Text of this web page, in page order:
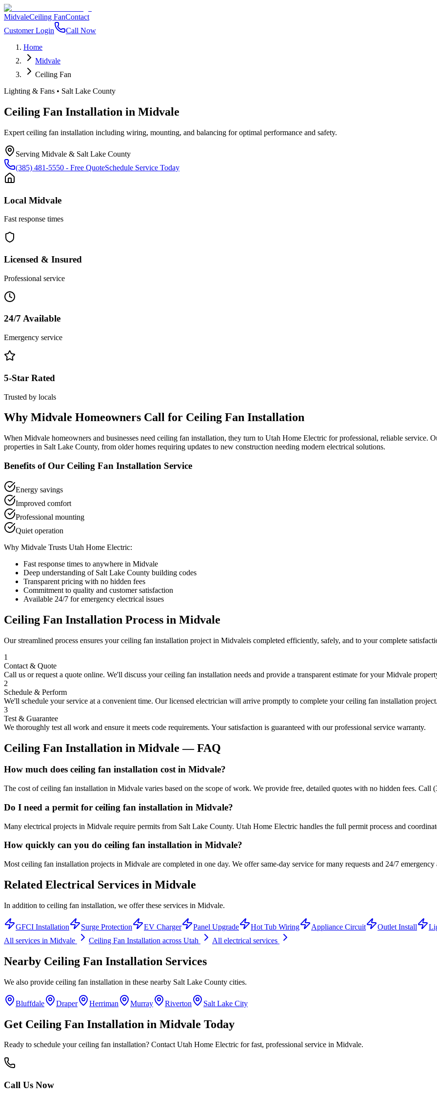
MidvaleCeiling FanContact
Customer Login
Call Now
Home
Midvale
Ceiling Fan
Lighting & Fans • Salt Lake County
Ceiling Fan Installation in Midvale
Expert ceiling fan installation including wiring, mounting, and balancing for optimal performance and safety.
Serving Midvale & Salt Lake County
(385) 481-5550 - Free QuoteSchedule Service Today
Local Midvale
Fast response times
Licensed & Insured
Professional service
24/7 Available
Emergency service
5-Star Rated
Trusted by locals
Why Midvale Homeowners Call for Ceiling Fan Installation
When Midvale homeowners and businesses need ceiling fan installation, they turn to Utah Home Electric for professional, reliable service.
properties in Salt Lake County, from older homes requiring updates to new construction needing modern electrical solutions.
Benefits of Our Ceiling Fan Installation Service
Energy savings
Improved comfort
Professional mounting
Quiet operation
Why Midvale Trusts Utah Home Electric:
Fast response times to anywhere in Midvale
Deep understanding of Salt Lake County building codes
Transparent pricing with no hidden fees
Commitment to quality and customer satisfaction
Available 24/7 for emergency electrical issues
Ceiling Fan Installation Process in Midvale
Our streamlined process ensures yourceiling fan installation project in Midvaleis completed efficiently, safely, and to your complete
1
Contact & Quote
Call us or request a quote online. We'll discuss yourceiling fan installation needs and provide a transparent estimate for yourMidvale
2
Schedule & Perform
We'll schedule your service at a convenient time. Our licensed electrician will arrive promptly to complete yourceiling fan installation project.
3
Test & Guarantee
We thoroughly test all work and ensure it meets code requirements. Your satisfaction is guaranteed with our professional service warranty.
Ceiling Fan Installation in Midvale — FAQ
How much does ceiling fan installation cost in Midvale?
The cost of ceiling fan installation in Midvale varies based on the scope of work. We provide free, detailed quotes with no hidden fees. Call
Do I need a permit for ceiling fan installation in Midvale?
Many electrical projects in Midvale require permits from Salt Lake County. Utah Home Electric handles the full permit process and
How quickly can you do ceiling fan installation in Midvale?
Most ceiling fan installation projects in Midvale are completed in one day. We offer same-day service for many requests and 24/7
Related Electrical Services in Midvale
In addition to ceiling fan installation, we offer these services in Midvale.
GFCI Installation Surge Protection EV Charger Panel Upgrade Hot Tub Wiring Appliance Circuit Outlet Install
All services in Midvale Ceiling Fan Installation across Utah All electrical services
Nearby Ceiling Fan Installation Services
We also provide ceiling fan installation in these nearby Salt Lake County cities.
Bluffdale Draper Herriman Murray Riverton Salt Lake City
Get Ceiling Fan Installation in Midvale Today
Ready to schedule yourceiling fan installation? Contact Utah Home Electric for fast, professional service in Midvale.
Call Us Now